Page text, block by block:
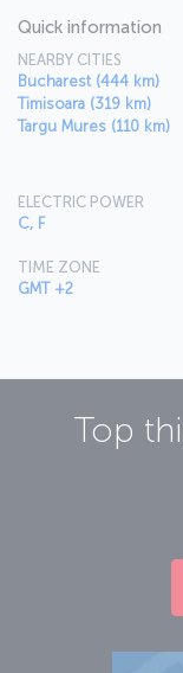
Quick information
NEARBY CITIES
Bucharest (444 km)
Timisoara (319 km)
Targu Mures (110 km)
ELECTRIC POWER
C, F
TIME ZONE
GMT +2
Top